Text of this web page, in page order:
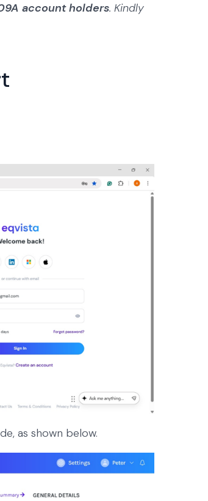
account holders. Kindly
as shown below.